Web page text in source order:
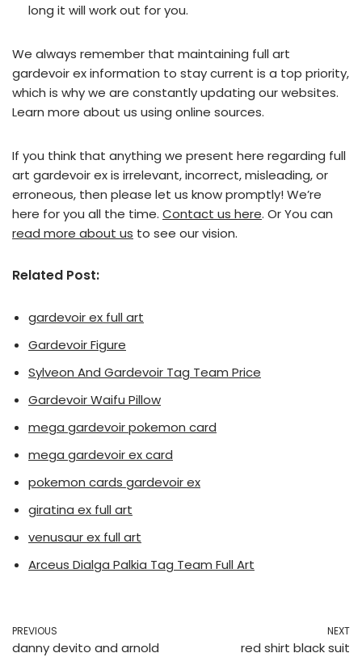
long it will work out for you.
We always remember that maintaining full art
gardevoir ex information to stay current is a top priority,
which is why we are constantly updating our websites.
Learn more about us using online sources.
If you think that anything we present here regarding full
art gardevoir ex is irrelevant, incorrect, misleading, or
erroneous, then please let us know promptly! We’re
here for you all the time. Contact us here. Or You can
read more about us to see our vision.
Related Post:
gardevoir ex full art
Gardevoir Figure
Sylveon And Gardevoir Tag Team Price
Gardevoir Waifu Pillow
mega gardevoir pokemon card
mega gardevoir ex card
pokemon cards gardevoir ex
giratina ex full art
venusaur ex full art
Arceus Dialga Palkia Tag Team Full Art
PREVIOUS
danny devito and arnold
NEXT
red shirt black suit